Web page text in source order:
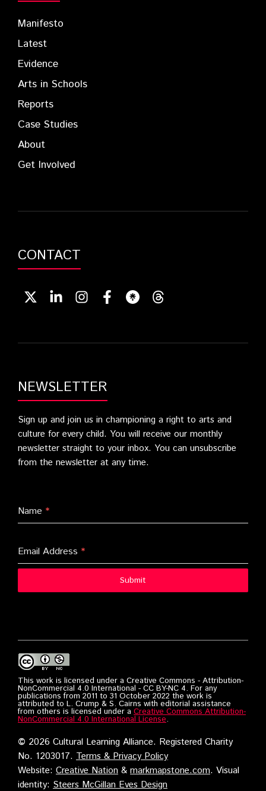
Manifesto
Latest
Evidence
Arts in Schools
Reports
Case Studies
About
Get Involved
CONTACT
NEWSLETTER
Sign up and join us in championing a right to arts and
culture for every child. You will receive our monthly
newsletter straight to your inbox. You can unsubscribe
from the newsletter at any time.
Name *
Email Address *
Submit
This work is licensed under a Creative Commons - Attribution-
NonCommercial 4.0 International - CC BY-NC 4. For any
publications from 2011 to 31 October 2022 the work is
attributed to L. Crump & S. Cairns with editorial assistance
from others is licensed under a Creative Commons Attribution-
NonCommercial 4.0 International License.
© 2026 Cultural Learning Alliance. Registered Charity
No. 1203017. Terms & Privacy Policy
Website: Creative Nation & markmapstone.com. Visual
identity: Steers McGillan Eves Design